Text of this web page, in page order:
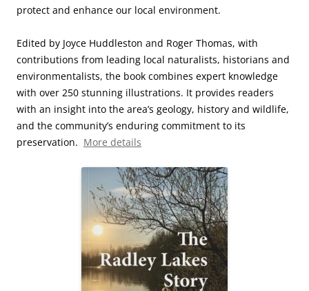
protect and enhance our local environment.
Edited by Joyce Huddleston and Roger Thomas, with
contributions from leading local naturalists, historians and
environmentalists, the book combines expert knowledge
with over 250 stunning illustrations. It provides readers
with an insight into the area’s geology, history and wildlife,
and the community’s enduring commitment to its
preservation. More details